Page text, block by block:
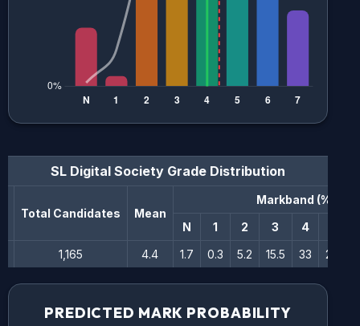
SL Digital Society Grade Distribution
Total Candidates Mean
Markband (%)
N
1 2 3 4
1,165
4.4 1.7 0.3 5.2 15.5 33 25.7
PREDICTED MARK PROBABILITY